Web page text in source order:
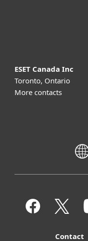
ESET Canada Inc
Toronto, Ontario
More contacts
Contact